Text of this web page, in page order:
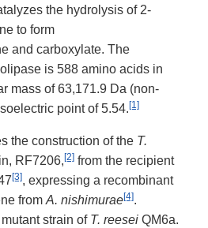
the hydrolysis of 2-
to form
and carboxylate. The
is 588 amino acids in
mass of 63,171.9 Da (non-
point of 5.54. [1]
the construction of the T.
RF7206, [2] from the recipient
[3], expressing a recombinant
from A. nishimurae[4].
strain of T. reesei QM6a.